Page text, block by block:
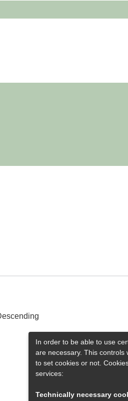
In order to be able to use
are necessary. This controls
to set cookies or not.
services:
Technically necessary